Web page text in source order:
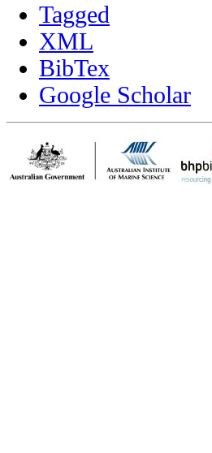
Tagged
XML
BibTex
Google Scholar